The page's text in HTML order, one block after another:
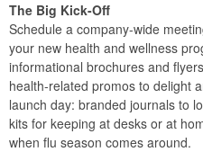
The Big Kick-Off
Schedule a company-wide
your new health and wellness
informational brochures and
health-related promos to delight
launch day: branded journals to
kits for keeping at desks or at
when flu season comes around.